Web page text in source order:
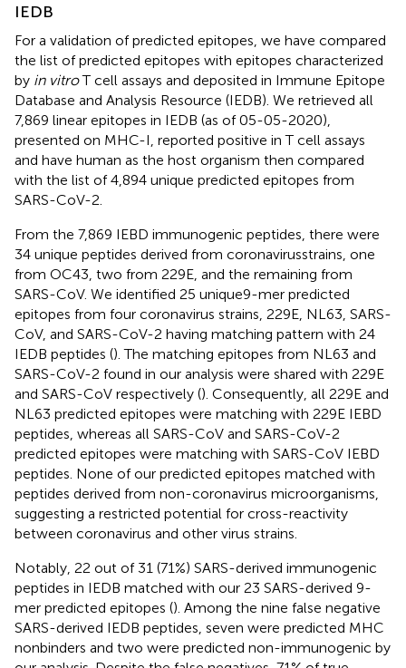
IEDB
For a validation of predicted epitopes, we have compared
the list of predicted epitopes with epitopes characterized
by in vitroT cell assays and deposited in Immune Epitope
Database and Analysis Resource (IEDB). We retrieved all
7,869 linear epitopes in IEDB (as of 05-05-2020),
presented on MHC-I, reported positive in T cell assays
and have human as the host organism then compared
with the list of 4,894 unique predicted epitopes from
SARS-CoV-2.
From the 7,869 IEBD immunogenic peptides, there were
34 unique peptides derived from coronavirusstrains, one
from OC43, two from 229E, and the remaining from
SARS-CoV. We identified 25 unique9-mer predicted
epitopes from four coronavirus strains, 229E, NL63, SARS-
CoV, and SARS-CoV-2 having matching pattern with 24
IEDB peptides (). The matching epitopes from NL63 and
SARS-CoV-2 found in our analysis were shared with 229E
and SARS-CoV respectively (). Consequently, all 229E and
NL63 predicted epitopes were matching with 229E IEBD
peptides, whereas all SARS-CoV and SARS-CoV-2
predicted epitopes were matching with SARS-CoV IEBD
peptides. None of our predicted epitopes matched with
peptides derived from non-coronavirus microorganisms,
suggesting a restricted potential for cross-reactivity
between coronavirus and other virus strains.
Notably, 22 out of 31 (71%) SARS-derived immunogenic
peptides in IEDB matched with our 23 SARS-derived 9-
mer predicted epitopes (). Among the nine false negative
SARS-derived IEDB peptides, seven were predicted MHC
nonbinders and two were predicted non-immunogenic by